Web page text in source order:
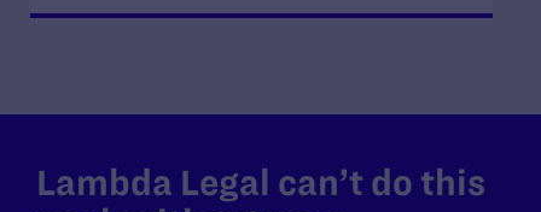
Lambda Legal can’t do this